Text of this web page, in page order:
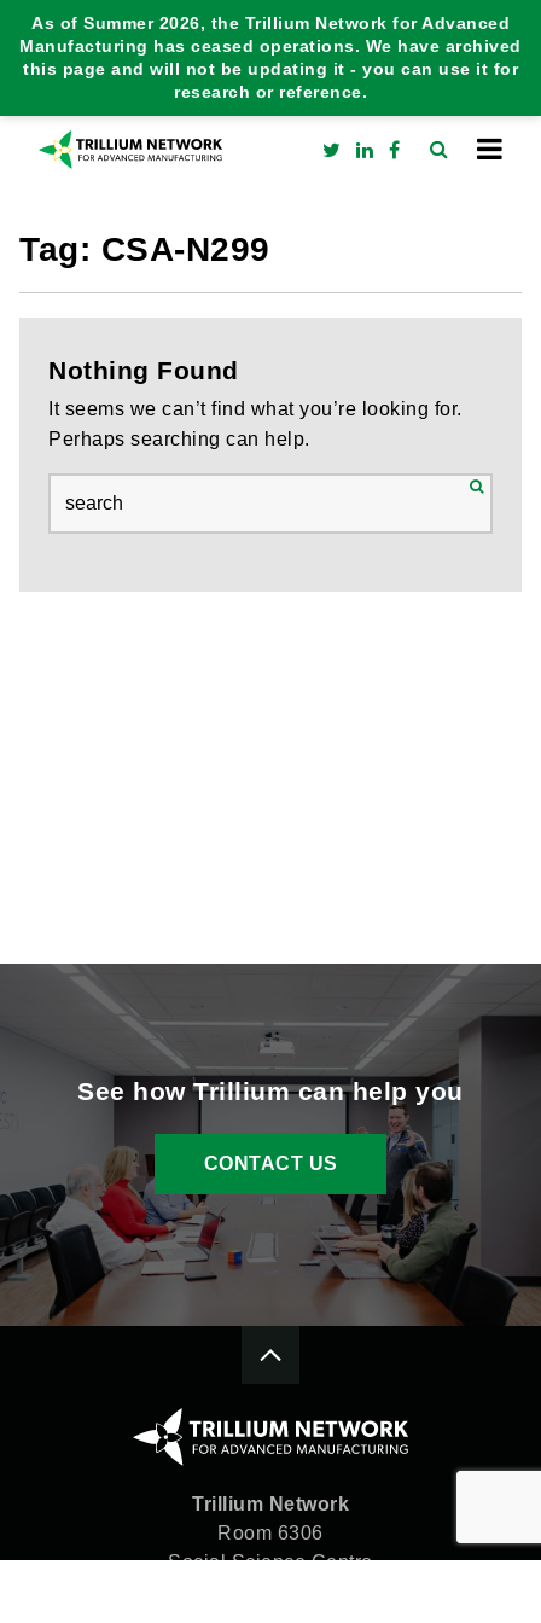
As of Summer 2026, the Trillium Network for Advanced
Manufacturing has ceased operations. We have archived
this page and will not be updating it - you can use it for
research or reference.
Tag: CSA-N299
Nothing Found
It seems we can’t find what you’re looking for.
Perhaps searching can help.
See how Trillium can help you
CONTACT US
Trillium Network
Room 6306
Social Science Centre